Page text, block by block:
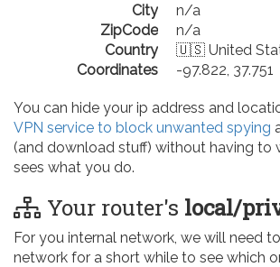
City
n/a
ZipCode
n/a
Country
🇺🇸 United
Coordinates
-97.822, 37.751
You can hide your ip address and
VPN service to block unwanted spying
(and download stuff) without having to
sees what you do.
Your router's local/
For you internal network, we will need
network for a short while to see which